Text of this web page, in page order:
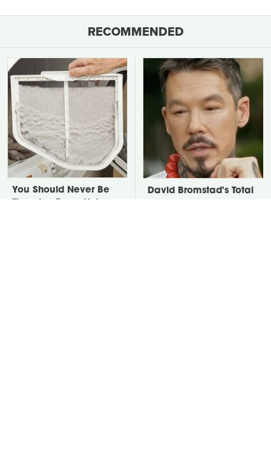
RECOMMENDED
You Should Never Be
David Bromstad's Total